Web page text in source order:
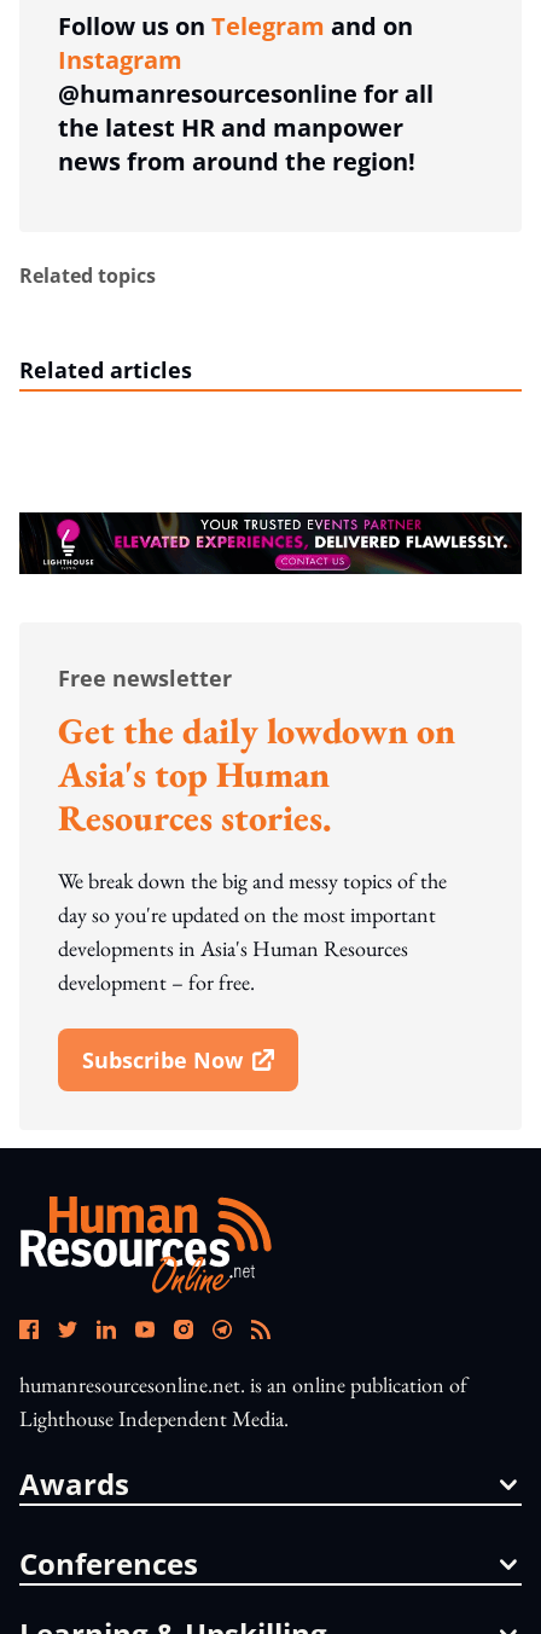
Follow us on Telegram and on
Instagram
@humanresourcesonline for all
the latest HR and manpower
news from around the region!
Related topics
Related articles
Free newsletter
Get the daily lowdown on
Asia's top Human
Resources stories.
We break down the big and messy topics of the
day so you're updated on the most important
developments in Asia's Human Resources
development – for free.
Subscribe Now
Open In New Window
humanresourcesonline.net. is an online publication of
Lighthouse Independent Media.
Awards
Conferences